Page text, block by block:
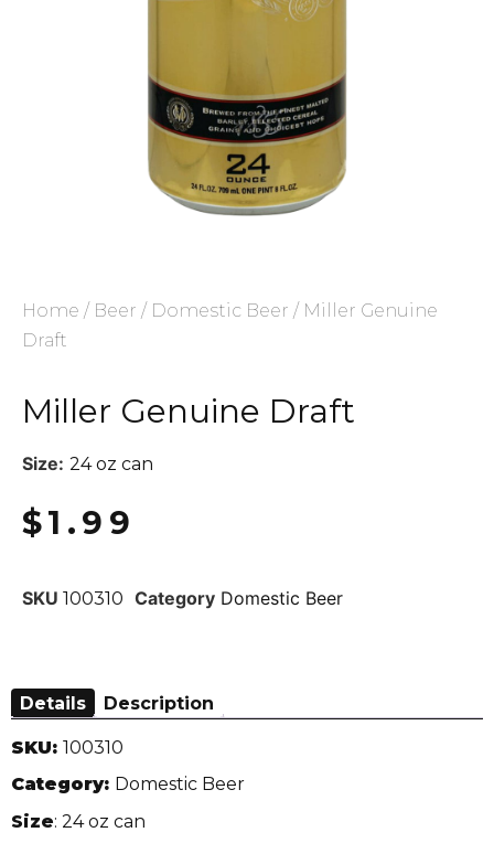
Home / Beer / Domestic Beer / Miller Genuine
Draft
Miller Genuine Draft
Size: 24 oz can
$1.99
SKU 100310 Category Domestic Beer
Details Description
SKU: 100310
Category: Domestic Beer
Size: 24 oz can